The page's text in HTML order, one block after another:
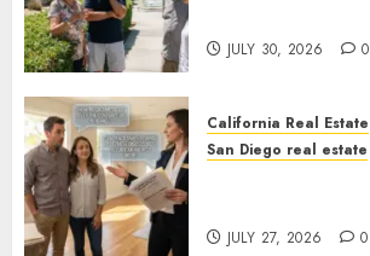
JULY 30, 2026 0
California Real Estate
San Diego real estate
JULY 27, 2026 0